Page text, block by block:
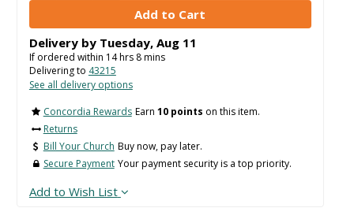
Delivery by Tuesday, Aug 11
If ordered within 14hrs 8mins
Delivering to 43215
See all delivery options
Concordia Rewards Earn 10 points on this item.
Returns
Bill Your Church Buy now, pay later.
Secure Payment Your payment security is a top priority.
Add to Wish List